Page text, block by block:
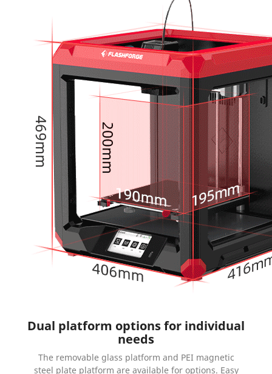
Dual platform options for individual
needs
The removable glass platform and PEI magnetic
steel plate platform are available for options. Easy